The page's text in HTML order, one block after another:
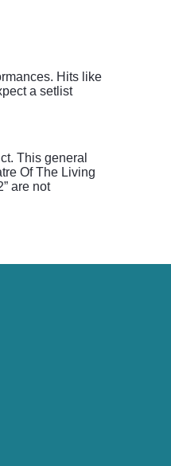
Hits like
a setlist
This general
Of The Living
are not